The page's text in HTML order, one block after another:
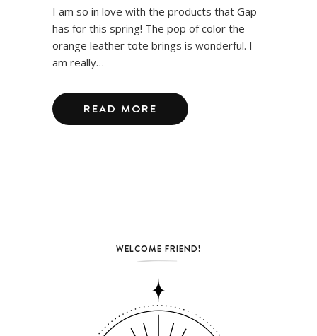
I am so in love with the products that Gap
has for this spring! The pop of color the
orange leather tote brings is wonderful. I
am really…
READ MORE
WELCOME FRIEND!